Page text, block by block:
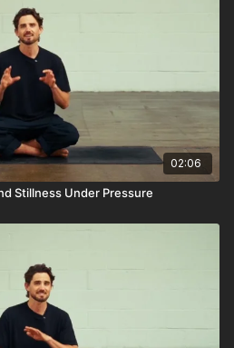
02:06
Stillness Under Pressure